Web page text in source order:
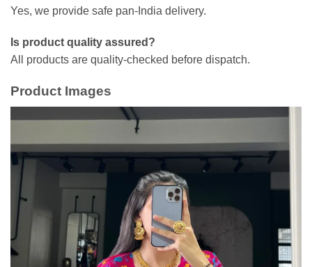
Yes, we provide safe pan-India delivery.
Is product quality assured?
All products are quality-checked before dispatch.
Product Images